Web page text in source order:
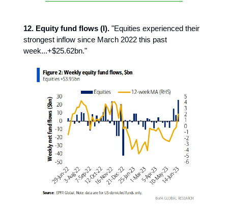
12. Equity fund flows (I). "Equities experienced their
strongest inflow since March 2022 this past
week...+$25.62bn."